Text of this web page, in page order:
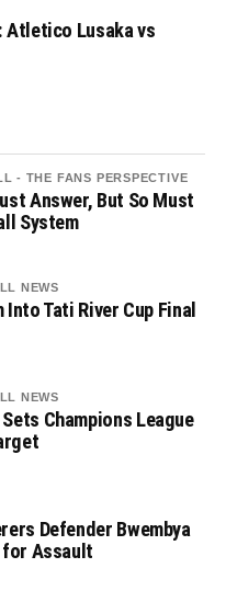
Lusaka vs
- THE FANS PERSPECTIVE
Answer, But So Must
System
NEWS
Into Tati River Cup Final
NEWS
Champions League
Defender Bwembya
for Assault